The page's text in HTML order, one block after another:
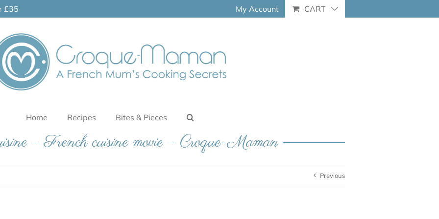
£35 My Account CART
Home Recipes Bites & Pieces
– French cuisine movie – Croque-Maman
Previous